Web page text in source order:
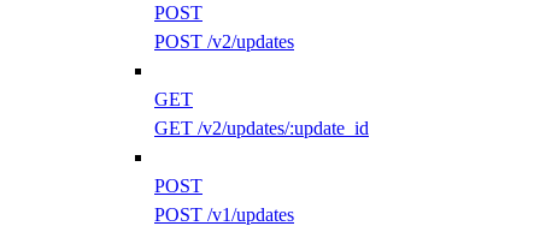
POST
POST /v2/updates
GET
GET /v2/updates/:update_id
POST
POST /v1/updates